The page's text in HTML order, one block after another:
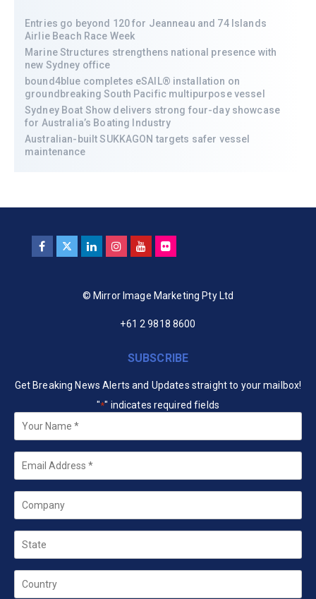
Entries go beyond 120 for Jeanneau and 74 Islands
Airlie Beach Race Week
Marine Structures strengthens national presence with
new Sydney office
bound4blue completes eSAIL® installation on
groundbreaking South Pacific multipurpose vessel
Sydney Boat Show delivers strong four-day showcase
for Australia’s Boating Industry
Australian-built SUKKAGON targets safer vessel
maintenance
© Mirror Image Marketing Pty Ltd
+61 2 9818 8600
SUBSCRIBE
Get Breaking News Alerts and Updates straight to your mailbox!
"*" indicates required fields
Your
Name *
Email
Company
State
Country